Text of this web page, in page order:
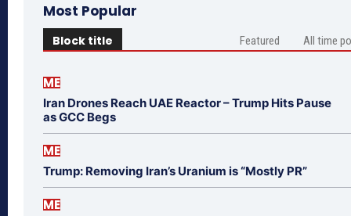
Most Popular
Block title Featured All time
ME
Iran Drones Reach UAE Reactor – Trump Hits Pause
as GCC Begs
ME
Trump: Removing Iran’s Uranium is “Mostly PR”
ME